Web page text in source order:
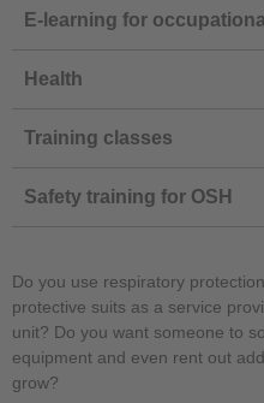
E-learning for
Health
Training classes
Safety training for OSH
Do you use respiratory
protective suits as a service
unit? Do you want someone to
equipment and even rent out
grow?